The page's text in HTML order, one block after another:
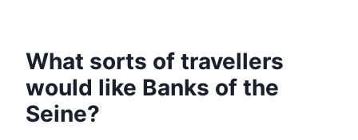
What sorts of travellers
would like Banks of the
Seine?